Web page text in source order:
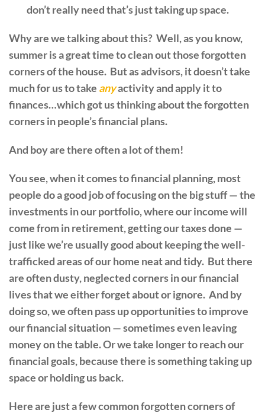
don’t really need that’s just taking up space.
Why are we talking about this? Well, as you know,
summer is a great time to clean out those forgotten
corners of the house. But as advisors, it doesn’t take
much for us to take anyactivity and apply it to
finances…which got us thinking about the forgotten
corners in people’s financial plans.
And boy are there often a lot of them!
You see, when it comes to financial planning, most
people do a good job of focusing on the big stuff — the
investments in our portfolio, where our income will
come from in retirement, getting our taxes done —
just like we’re usually good about keeping the well-
trafficked areas of our home neat and tidy. But there
are often dusty, neglected corners in our financial
lives that we either forget about or ignore. And by
doing so, we often pass up opportunities to improve
our financial situation — sometimes even leaving
money on the table. Or we take longer to reach our
financial goals, because there is something taking up
space or holding us back.
Here are just a few common forgotten corners of